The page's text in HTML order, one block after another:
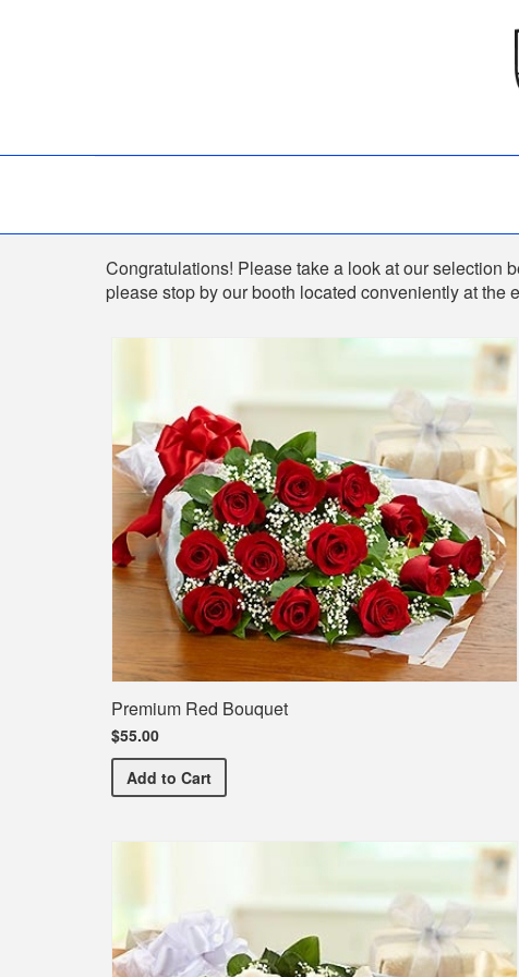
Shop
Congratulations! Please take a look at our selection
please stop by our booth located conveniently at the
Premium Red Bouquet
$55.00
Add Premium Red Bouquet
to Cart